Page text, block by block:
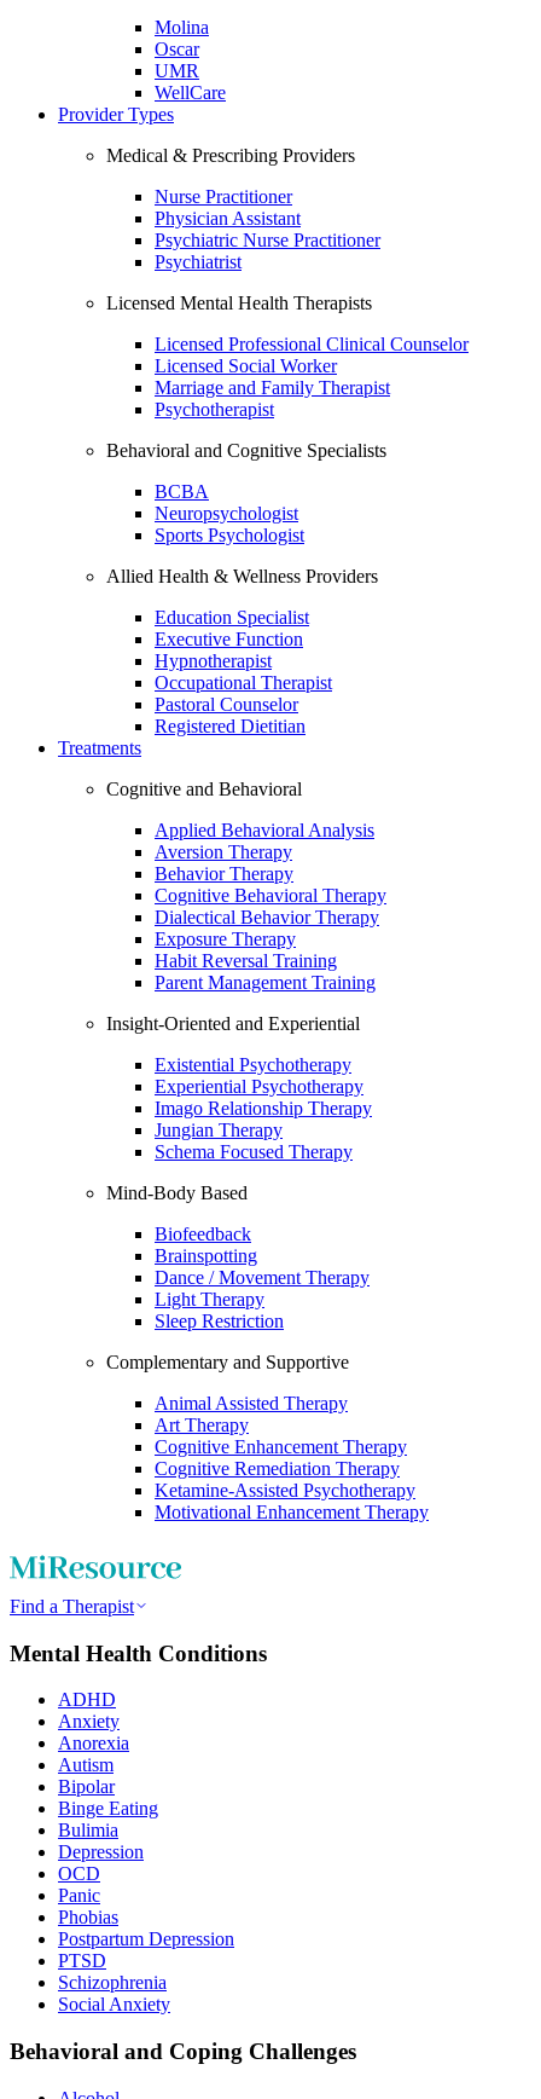
Molina
Oscar
UMR
WellCare
Provider Types
Medical & Prescribing Providers
Nurse Practitioner
Physician Assistant
Psychiatric Nurse Practitioner
Psychiatrist
Licensed Mental Health Therapists
Licensed Professional Clinical Counselor
Licensed Social Worker
Marriage and Family Therapist
Psychotherapist
Behavioral and Cognitive Specialists
BCBA
Neuropsychologist
Sports Psychologist
Allied Health & Wellness Providers
Education Specialist
Executive Function
Hypnotherapist
Occupational Therapist
Pastoral Counselor
Registered Dietitian
Treatments
Cognitive and Behavioral
Applied Behavioral Analysis
Aversion Therapy
Behavior Therapy
Cognitive Behavioral Therapy
Dialectical Behavior Therapy
Exposure Therapy
Habit Reversal Training
Parent Management Training
Insight-Oriented and Experiential
Existential Psychotherapy
Experiential Psychotherapy
Imago Relationship Therapy
Jungian Therapy
Schema Focused Therapy
Mind-Body Based
Biofeedback
Brainspotting
Dance / Movement Therapy
Light Therapy
Sleep Restriction
Complementary and Supportive
Animal Assisted Therapy
Art Therapy
Cognitive Enhancement Therapy
Cognitive Remediation Therapy
Ketamine-Assisted Psychotherapy
Motivational Enhancement Therapy
Find a Therapist
Mental Health Conditions
ADHD
Anxiety
Anorexia
Autism
Bipolar
Binge Eating
Bulimia
Depression
OCD
Panic
Phobias
Postpartum Depression
PTSD
Schizophrenia
Social Anxiety
Behavioral and Coping Challenges